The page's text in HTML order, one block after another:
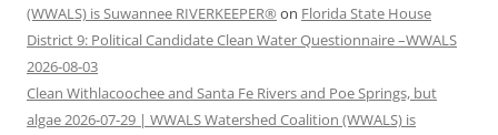
(WWALS) is Suwannee RIVERKEEPER® on Florida State House
District 9: Political Candidate Clean Water Questionnaire –WWALS
2026-08-03
Clean Withlacoochee and Santa Fe Rivers and Poe Springs, but
algae 2026-07-29 | WWALS Watershed Coalition (WWALS) is